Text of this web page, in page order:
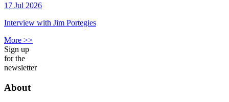
17 Jul 2026
Interview with Jim Portegies
More >>
Sign up
for the
newsletter
About